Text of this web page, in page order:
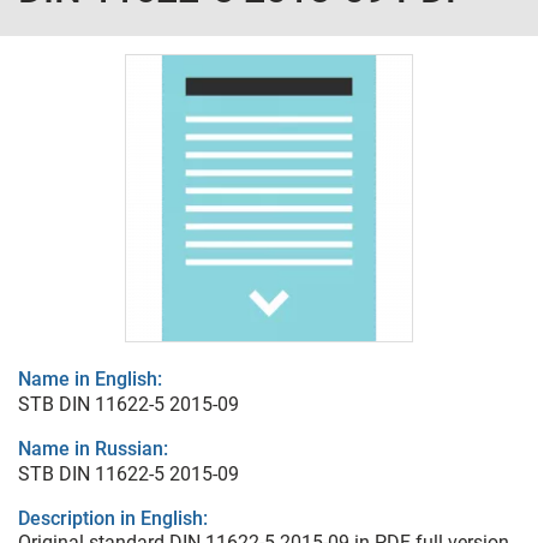
Name in English:
STB DIN 11622-5 2015-09
Name in Russian:
STB DIN 11622-5 2015-09
Description in English: